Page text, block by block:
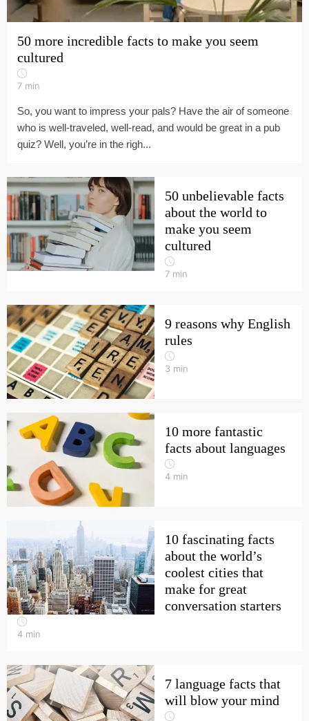
50 more incredible facts to make you seem
cultured
7 min
So, you want to impress your pals? Have the air of someone
who is well-traveled, well-read, and would be great in a pub
quiz? Well, you’re in the righ...
50 unbelievable facts
about the world to
make you seem
cultured
7 min
9 reasons why English
rules
3 min
10 more fantastic
facts about languages
4 min
10 fascinating facts
about the world’s
coolest cities that
make for great
conversation starters
4 min
7 language facts that
will blow your mind